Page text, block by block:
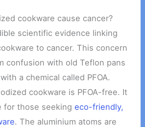
cookware cause cancer?
scientific evidence linking
to cancer. This concern
confusion with old Teflon pans
a chemical called PFOA.
cookware is PFOA-free. It
for those seekingeco-friendly,
. The aluminium atoms are